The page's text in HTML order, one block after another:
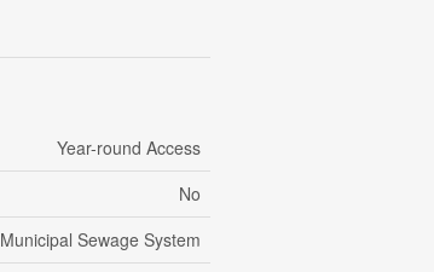
Year-round Access
No
Municipal Sewage System